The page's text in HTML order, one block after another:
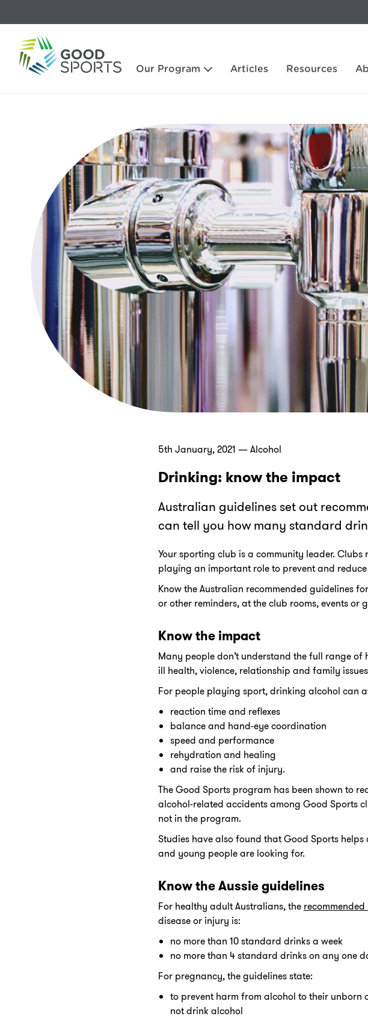
Our Program Articles Resources
5th January, 2021 — Alcohol
Drinking: know the impact
Australian guidelines set out
can tell you how many standard
Your sporting club is a community leader.
playing an important role to prevent and
Know the Australian recommended guidelines
or other reminders, at the club rooms, events or
Know the impact
Many people don’t understand the full range
ill health, violence, relationship and family
For people playing sport, drinking alcohol can
reaction time and reflexes
balance and hand-eye coordination
speed and performance
rehydration and healing
and raise the risk of injury.
The Good Sports program has been shown to
alcohol-related accidents among Good Sports
not in the program.
Studies have also found that Good Sports
and young people are looking for.
Know the Aussie guidelines
For healthy adult Australians, the
disease or injury is:
no more than 10 standard drinks a week
no more than 4 standard drinks on any one
For pregnancy, the guidelines state:
to prevent harm from alcohol to their
not drink alcohol